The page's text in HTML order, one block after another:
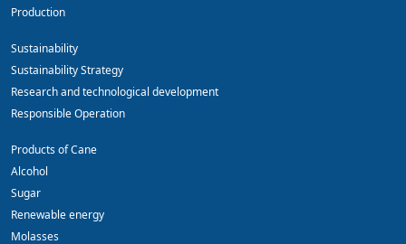
Production
Sustainability
Sustainability Strategy
Research and technological development
Responsible Operation
Products of Cane
Alcohol
Sugar
Renewable energy
Molasses